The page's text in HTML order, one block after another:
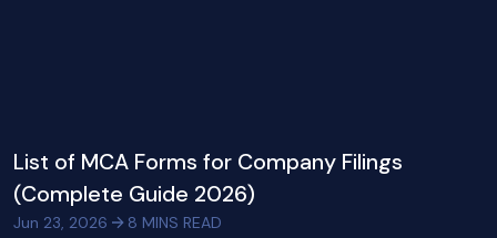
List of MCA Forms for Company Filings
(Complete Guide 2026)
Jun 23, 2026 8 MINS READ